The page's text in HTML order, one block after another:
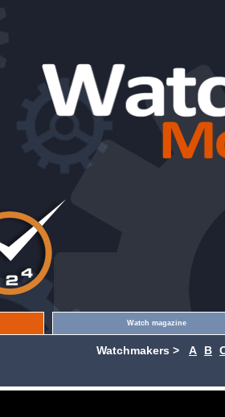
Watch magazine
Watchmakers > A B